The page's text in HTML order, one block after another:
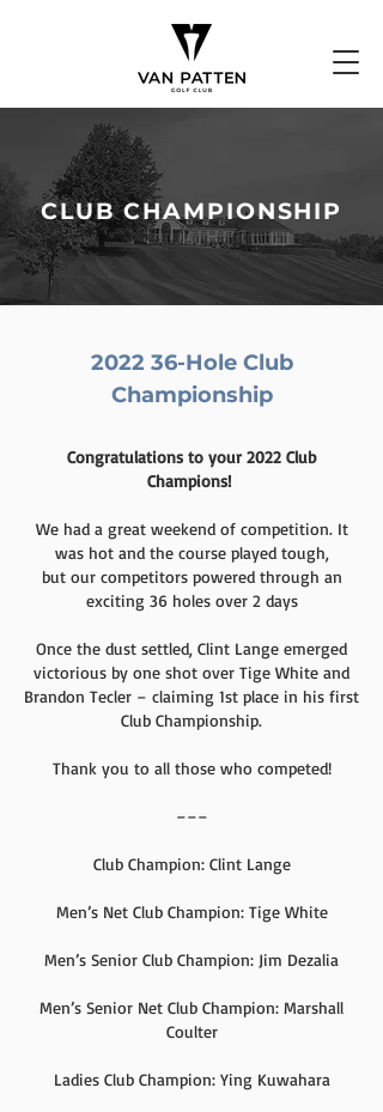
CLUB CHAMPIONSHIP
2022 36-Hole Club
Championship
Congratulations to your 2022 Club
Champions!
We had a great weekend of competition. It
was hot and the course played tough,
but our competitors powered through an
exciting 36 holes over 2 days
Once the dust settled, Clint Lange emerged
victorious by one shot over Tige White and
Brandon Tecler – claiming 1st place in his first
Club Championship.
Thank you to all those who competed!
–––
Club Champion: Clint Lange
Men’s Net Club Champion: Tige White
Men’s Senior Club Champion: Jim Dezalia
Men’s Senior Net Club Champion: Marshall
Coulter
Ladies Club Champion: Ying Kuwahara